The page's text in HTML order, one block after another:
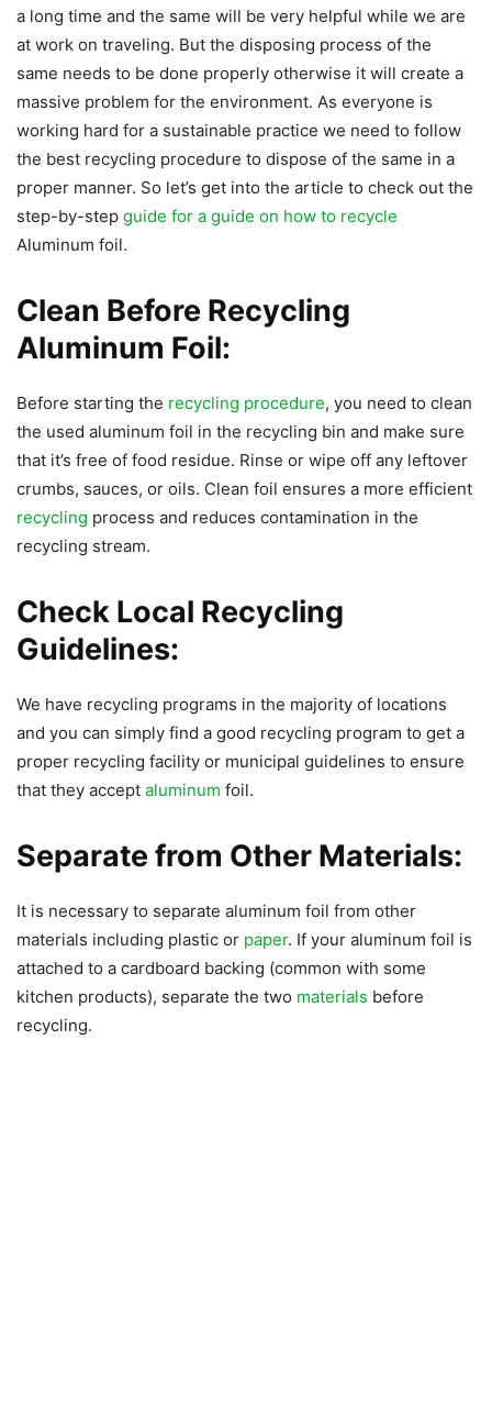
a long time and the same will be very helpful while we are
at work on traveling. But the disposing process of the
same needs to be done properly otherwise it will create a
massive problem for the environment. As everyone is
working hard for a sustainable practice we need to follow
the best recycling procedure to dispose of the same in a
proper manner. So let’s get into the article to check out the
step-by-step guide for a guide on how to recycle
Aluminum foil.
Clean Before Recycling
Aluminum Foil:
Before starting the recycling procedure, you need to clean
the used aluminum foil in the recycling bin and make sure
that it’s free of food residue. Rinse or wipe off any leftover
crumbs, sauces, or oils. Clean foil ensures a more efficient
recycling process and reduces contamination in the
recycling stream.
Check Local Recycling
Guidelines:
We have recycling programs in the majority of locations
and you can simply find a good recycling program to get a
proper recycling facility or municipal guidelines to ensure
that they accept aluminum foil.
Separate from Other Materials:
It is necessary to separate aluminum foil from other
materials including plastic or paper. If your aluminum foil is
attached to a cardboard backing (common with some
kitchen products), separate the two materials before
recycling.